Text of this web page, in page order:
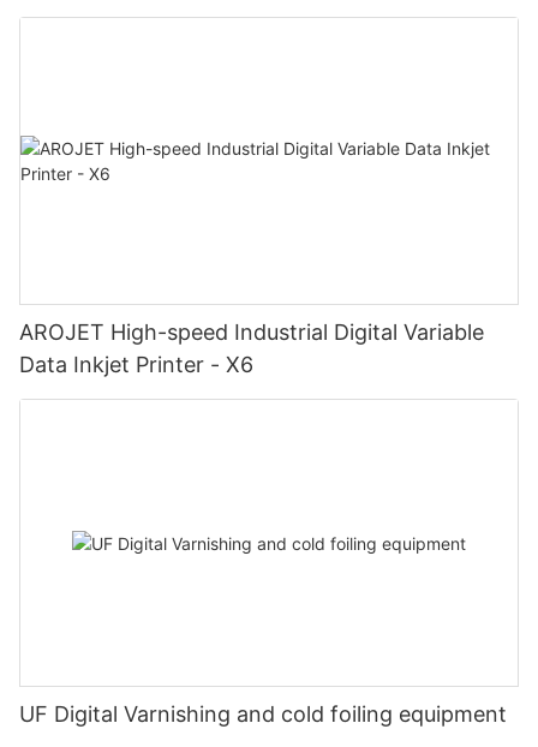
AROJET High-speed Industrial Digital Variable
Data Inkjet Printer - X6
UF Digital Varnishing and cold foiling equipment